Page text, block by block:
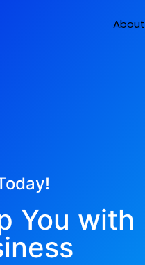
About
You with